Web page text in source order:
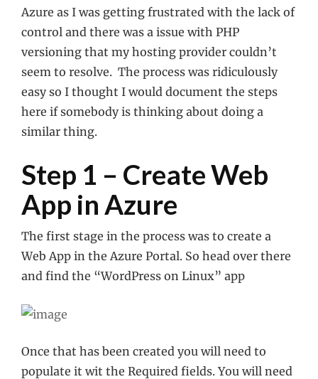
Azure as I was getting frustrated with the lack of
control and there was a issue with PHP
versioning that my hosting provider couldn’t
seem to resolve. The process was ridiculously
easy so I thought I would document the steps
here if somebody is thinking about doing a
similar thing.
Step 1 – Create Web
App in Azure
The first stage in the process was to create a
Web App in the Azure Portal. So head over there
and find the “WordPress on Linux” app
Once that has been created you will need to
populate it wit the Required fields. You will need